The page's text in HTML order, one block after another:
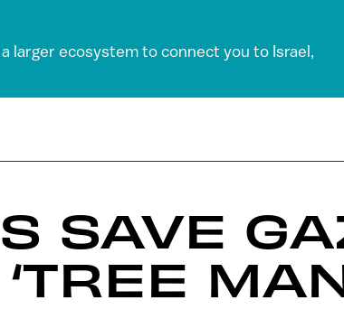
larger ecosystem to connect you to Israel,
SAVE